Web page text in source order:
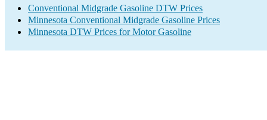
Conventional Midgrade Gasoline DTW Prices
Minnesota Conventional Midgrade Gasoline Prices
Minnesota DTW Prices for Motor Gasoline